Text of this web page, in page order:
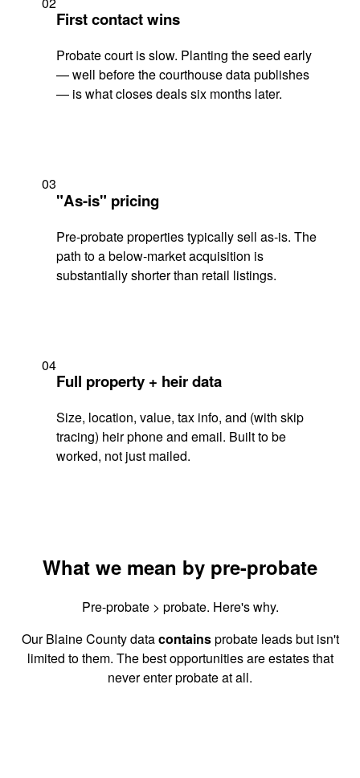
First contact wins
Probate court is slow. Planting the seed early
— well before the courthouse data publishes
— is what closes deals six months later.
03
"As-is" pricing
Pre-probate properties typically sell as-is. The
path to a below-market acquisition is
substantially shorter than retail listings.
04
Full property + heir data
Size, location, value, tax info, and (with skip
tracing) heir phone and email. Built to be
worked, not just mailed.
What we mean by pre-probate
Pre-probate > probate. Here's why.
Our Blaine County datacontainsprobate leads but isn't
limited to them. The best opportunities are estates that
never enter probate at all.